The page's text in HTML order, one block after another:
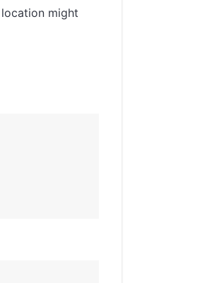
location might